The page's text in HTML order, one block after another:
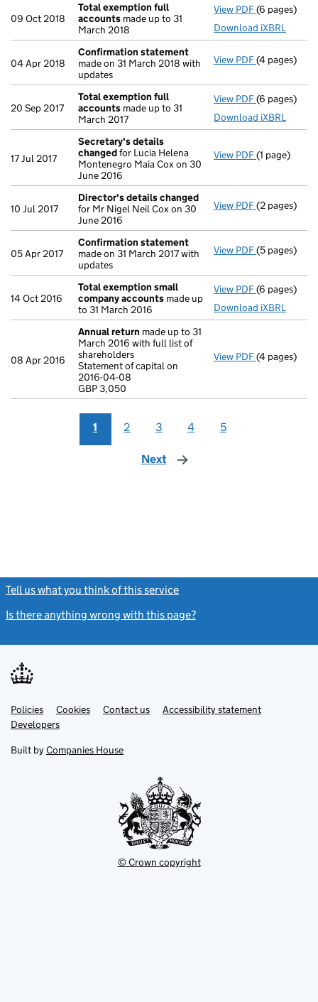
09 Oct 2018
Total exemption full
accounts made up to 31
March 2018
View PDF Total
(6 pages)
Download iXBRL
04 Apr 2018
Confirmation statement
made on 31 March 2018 with
updates
View PDF(4 pages)
20 Sep 2017
Total exemption full
accounts made up to 31
March 2017
View PDF Total
(6 pages)
Download iXBRL
17 Jul 2017
Secretary's details
changedfor Lucia Helena
Montenegro Maia Cox on 30
June 2016
View PDF Secretary's
(1 page)
10 Jul 2017
Director's details changed
for Mr Nigel Neil Cox on 30
June 2016
View PDF Director's
(2 pages)
05 Apr 2017
Confirmation statement
made on 31 March 2017 with
updates
View PDF(5 pages)
14 Oct 2016
Total exemption small
company accounts made up
to 31 March 2016
View PDF Total
(6 pages)
Download iXBRL
08 Apr 2016
Annual return made up to 31
March 2016 with full list of
shareholders
Statement of capital on
2016-04-08
GBP 3,050
View PDF Annual
(4 pages)
1 2 3 4 5
Next page
Tell us what you think of this service
Is there anything wrong with this page?
Support links
PoliciesLink
opens
in
tab
Cookies Contact usLinkAccessibility statement
DevelopersLink
in
new
Built by Companies House
© Crown copyright